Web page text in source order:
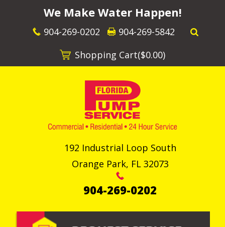
We Make Water Happen!
904-269-0202
904-269-5842
Shopping Cart($0.00)
192 Industrial Loop South
Orange Park, FL 32073
904-269-0202